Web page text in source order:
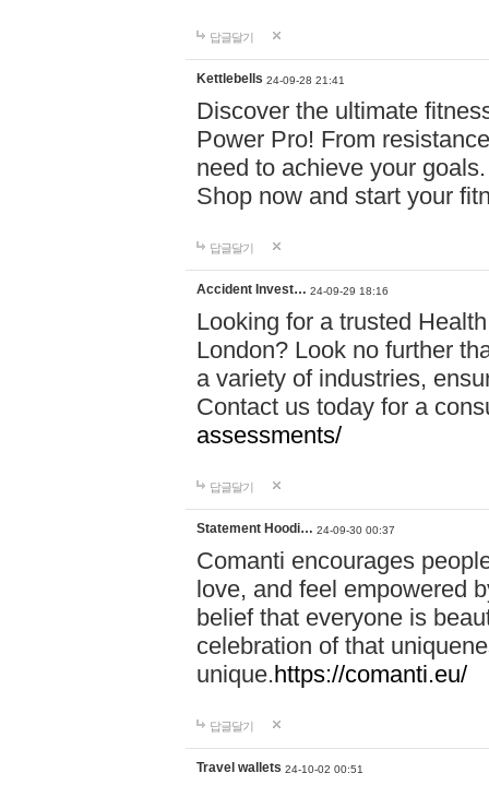
답글달기
Kettlebells 24-09-28 21:41
Discover the ultimate
Power Pro! From
need to achieve your
Shop now and start your
답글달기
Accident Invest… 24-09-29 18:16
Looking for a trusted
London? Look no further
a variety of industries,
Contact us today for a
assessments/
답글달기
Statement Hoodi… 24-09-30 00:37
Comanti encourages
love, and feel empowered
belief that everyone is
celebration of that
unique.https://comanti.eu/
답글달기
Travel wallets 24-10-02 00:51